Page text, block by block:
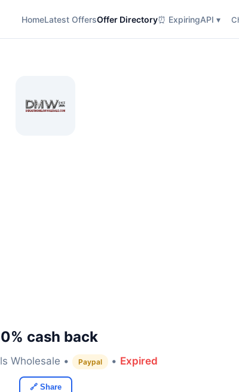
HomeLatest OffersOffer Directory⏰ ExpiringAPI ▾
cash back
Wholesale • Paypal • Expired
🔗 Share